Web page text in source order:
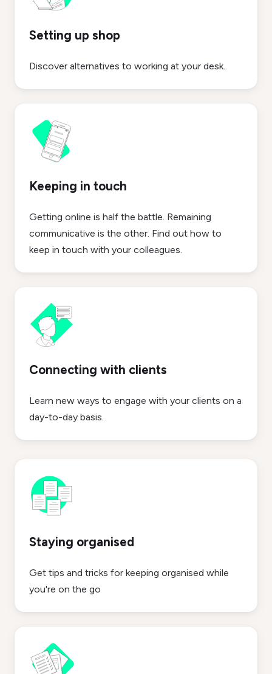
Setting up shop
Discover alternatives to working at your desk.
Keeping in touch
Getting online is half the battle. Remaining
communicative is the other. Find out how to
keep in touch with your colleagues.
Connecting with clients
Learn new ways to engage with your clients on a
day-to-day basis.
Staying organised
Get tips and tricks for keeping organised while
you're on the go